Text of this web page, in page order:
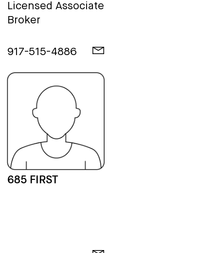
Licensed Associate
Broker
917-515-4886
685 FIRST